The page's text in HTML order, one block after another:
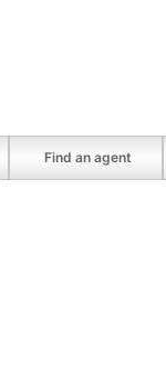
Find an agent